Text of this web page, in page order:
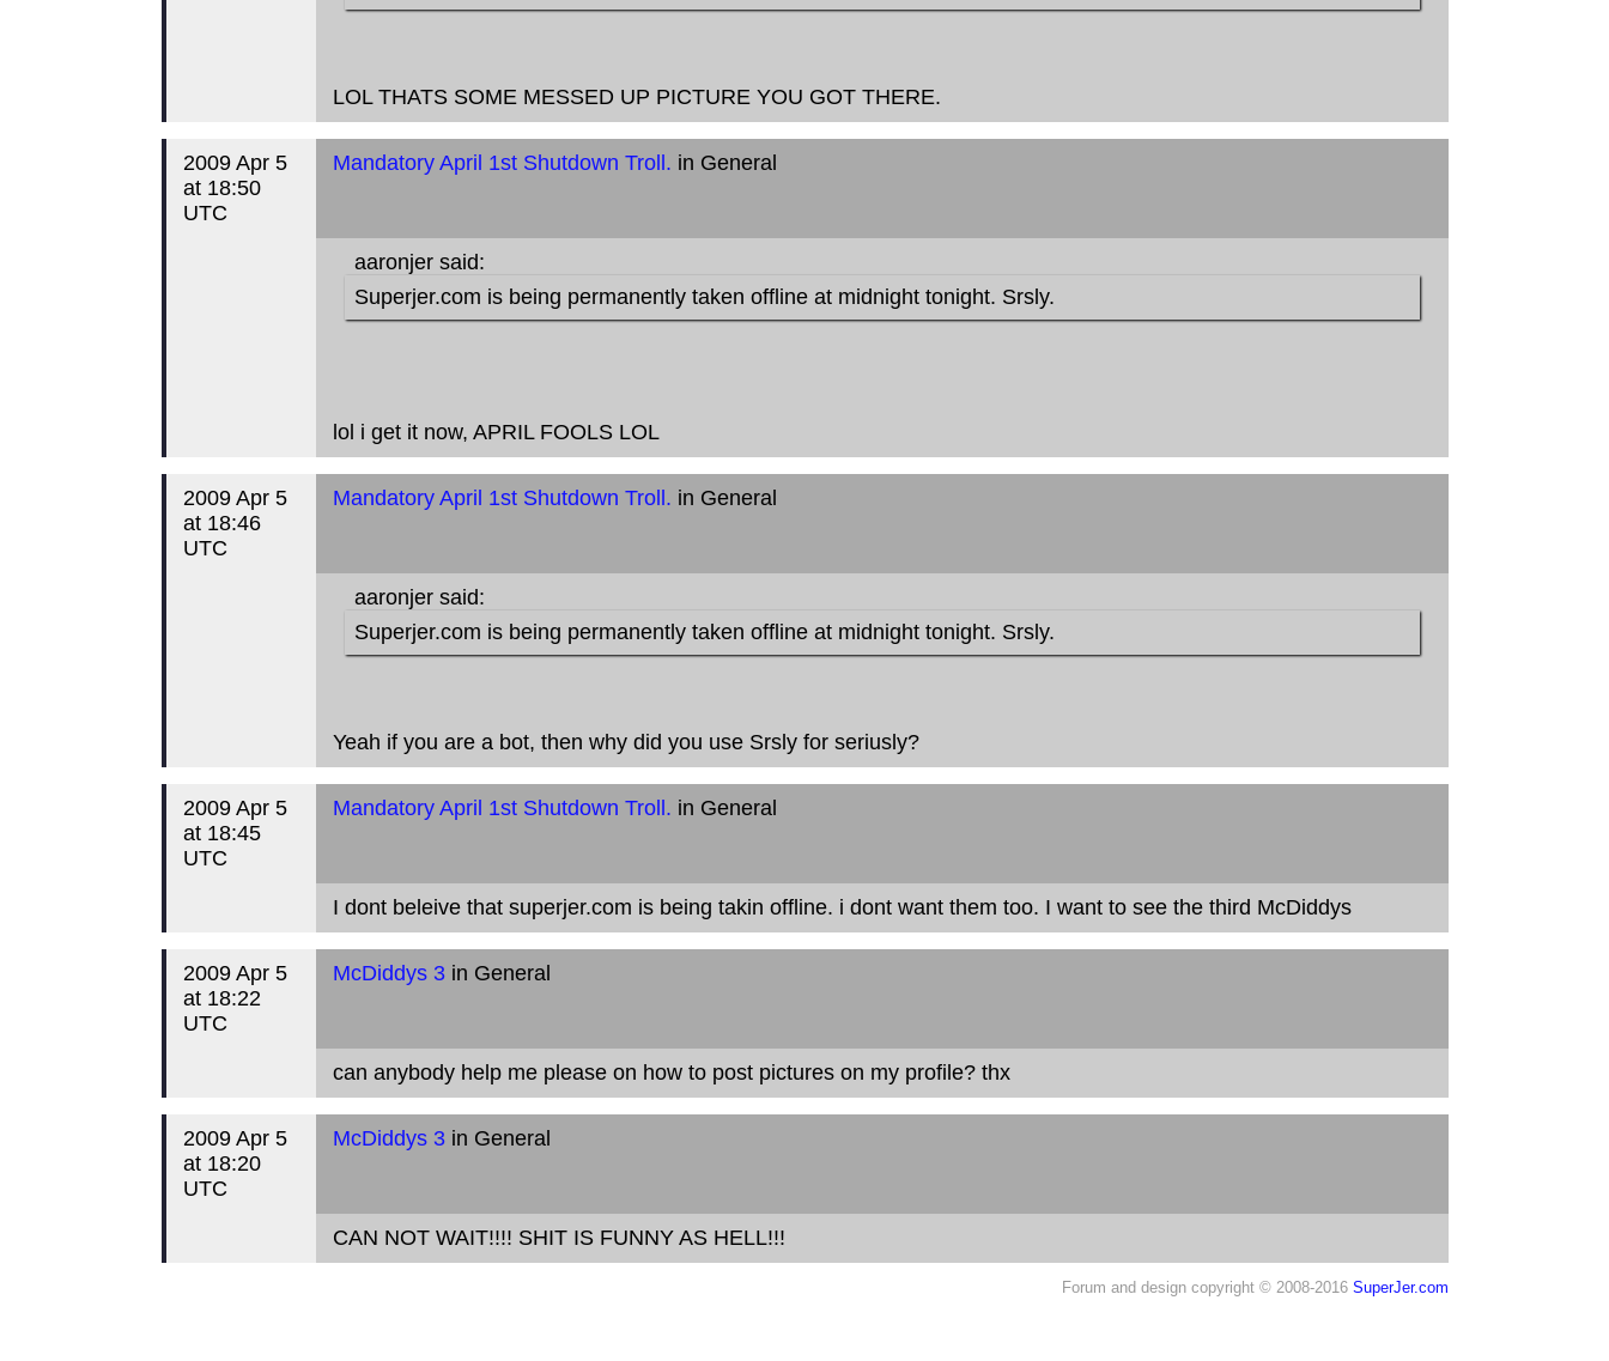
LOL THATS SOME MESSED UP PICTURE YOU GOT THERE.
2009 Apr 5
at 18:50
UTC
Mandatory April 1st Shutdown Troll. in General
aaronjer said:
Superjer.com is being permanently taken offline at midnight tonight. Srsly.
lol i get it now, APRIL FOOLS LOL
2009 Apr 5
at 18:46
UTC
Mandatory April 1st Shutdown Troll. in General
aaronjer said:
Superjer.com is being permanently taken offline at midnight tonight. Srsly.
Yeah if you are a bot, then why did you use Srsly for seriusly?
2009 Apr 5
at 18:45
UTC
Mandatory April 1st Shutdown Troll. in General
I dont beleive that superjer.com is being takin offline. i dont want them too. I want to see the third McDiddys
2009 Apr 5
at 18:22
UTC
McDiddys 3in General
can anybody help me please on how to post pictures on my profile? thx
2009 Apr 5
at 18:20
UTC
McDiddys 3in General
CAN NOT WAIT!!!! SHIT IS FUNNY AS HELL!!!
Forum and design copyright © 2008-2016 SuperJer.com